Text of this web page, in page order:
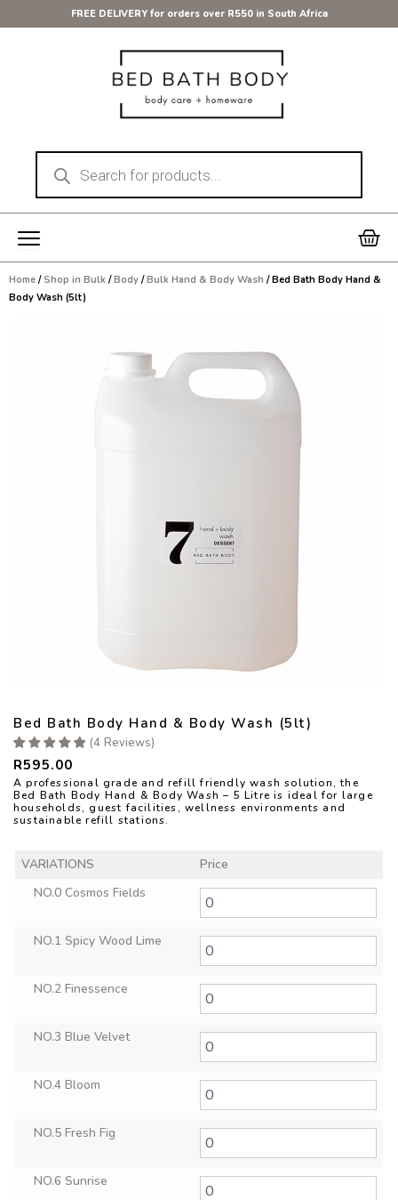
to
FREE DELIVERY for orders over R550 in South Africa
Products
search
Home /Shop in Bulk /Body /Bulk Hand & Body Wash / Bed Bath Body Hand &
Body Wash (5lt)
Bed Bath Body Hand & Body Wash (5lt)
(4 Reviews)
R595.00
A professional grade and refill friendly wash solution, the
Bed Bath Body Hand & Body Wash – 5 Litre is ideal for large
households, guest facilities, wellness environments and
sustainable refill stations.
VARIATIONS
Price
NO.0 Cosmos Fields
NO.1 Spicy Wood Lime
NO.2 Finessence
NO.3 Blue Velvet
NO.4 Bloom
NO.5 Fresh Fig
NO.6 Sunrise